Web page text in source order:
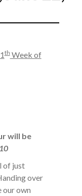
thWeek of
will be
of just
over
our own